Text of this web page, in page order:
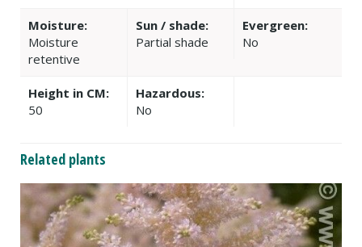
Moisture:
Moisture
retentive
Sun / shade:
Partial shade
Evergreen:
No
Height in CM:
50
Hazardous:
No
Related plants